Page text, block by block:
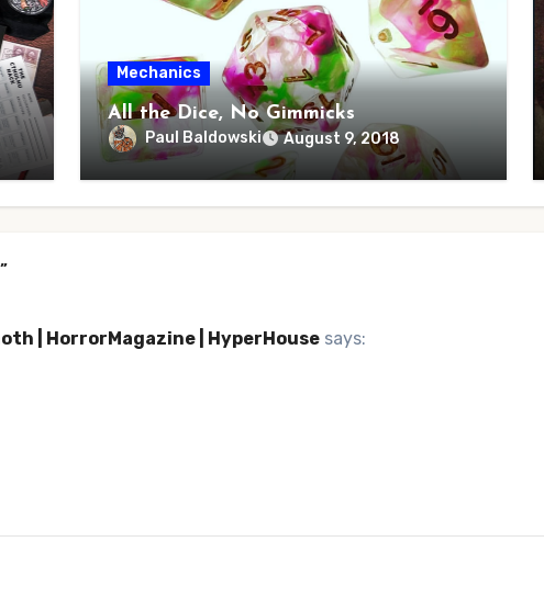
Mechanics
All the Dice, No Gimmicks
Paul Baldowski August 9, 2018
| HorrorMagazine | HyperHouse says: